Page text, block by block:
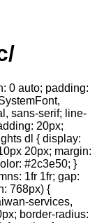
0 auto; padding:
sans-serif; line-
20px;
dl { display:
20px; margin:
#2c3e50; }
1fr 1fr; gap:
768px) {
services,
border-radius: